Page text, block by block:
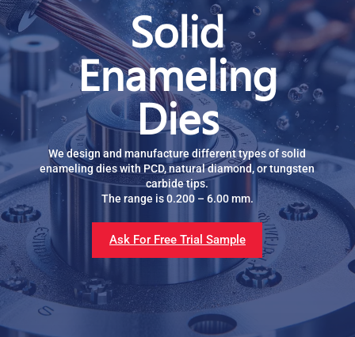
Solid
Enameling
Dies
Wedesign and manufacture different types of solid
enameling dies with PCD, natural diamond, or tungsten
carbide tips.
The range is 0.200 – 6.00 mm.
Ask For Free Trial Sample